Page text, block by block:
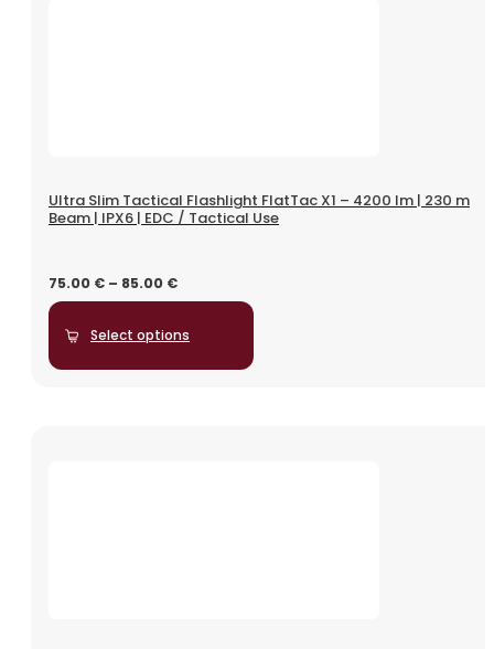
Ultra Slim Tactical Flashlight FlatTac X1 – 4200 lm | 230 m
Beam | IPX6 | EDC / Tactical Use
75.00 € – 85.00 €
Select options